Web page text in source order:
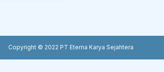
Copyright © 2022 PT Eterna Karya Sejahtera